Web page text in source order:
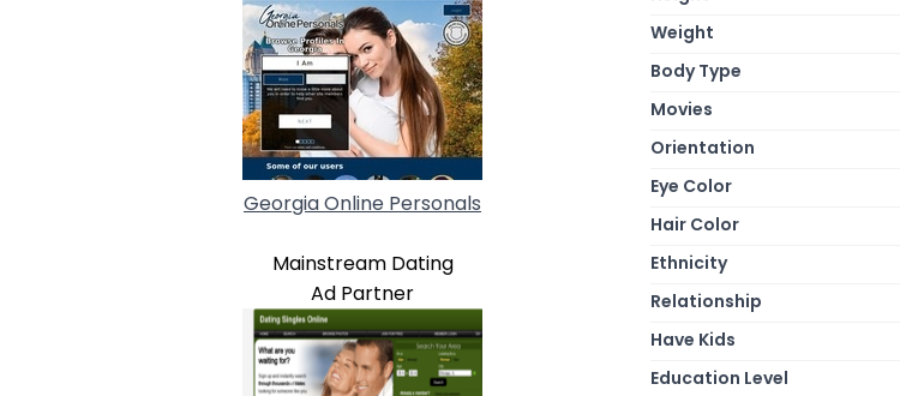
Georgia Online Personals
Mainstream Dating
Ad Partner
Weight
Body Type
Movies
Orientation
Eye Color
Hair Color
Ethnicity
Relationship
Have Kids
Education Level